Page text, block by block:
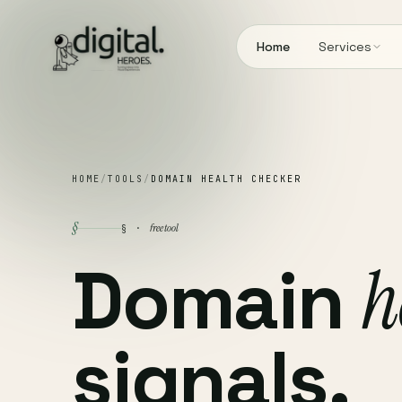
Home Services
HOME / TOOLS / DOMAIN HEALTH CHECKER
§ § · free tool
Domain
signals.